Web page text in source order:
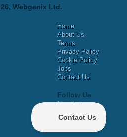
Webgenix Ltd.
Home
About Us
Terms
Privacy Policy
Cookie Policy
Jobs
Contact Us
Follow Us
Newsletter
Facebook